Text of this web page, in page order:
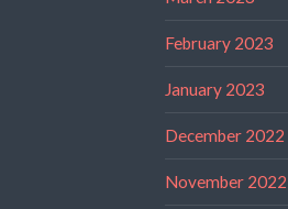
February 2023
January 2023
December 2022
November 2022